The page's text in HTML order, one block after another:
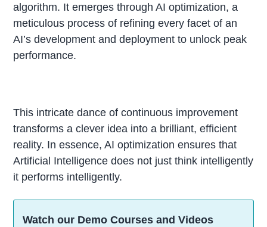
algorithm. It emerges through AI optimization, a
meticulous process of refining every facet of an
AI’s development and deployment to unlock peak
performance.
This intricate dance of continuous improvement
transforms a clever idea into a brilliant, efficient
reality. In essence, AI optimization ensures that
Artificial Intelligence does not just think intelligently
it performs intelligently.
Watch our Demo Courses and Videos